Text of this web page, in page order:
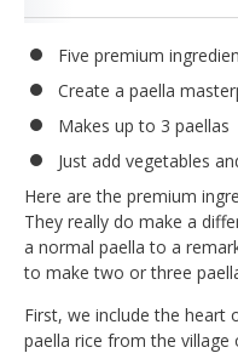
Five premium
Create a paella
Makes up to 3 paellas
Just add vegetables
Here are the premium
They really do make a
a normal paella to a
to make two or three
First, we include the heart
paella rice from the village